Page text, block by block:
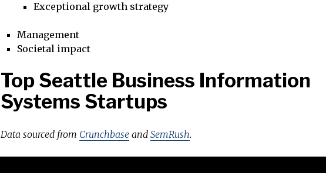
Exceptional growth strategy
Management
Societal impact
Top Seattle Business Information
Systems Startups
Data sourced from Crunchbase and SemRush.